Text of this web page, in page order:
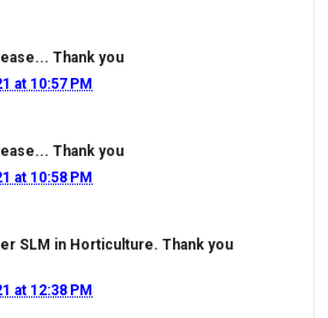
Thank you
at 10:57 PM
Thank you
at 10:58 PM
SLM in Horticulture. Thank you
at 12:38 PM